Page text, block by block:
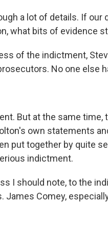
a lot of details. If
what bits of evidence
of the indictment,
No one else
But at the same time,
own statements
put together by quite
indictment.
I should note, to the
James Comey,